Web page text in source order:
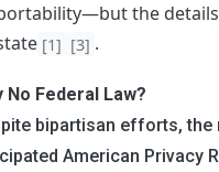
the
[1] [3] .
No Federal Law?
bipartisan efforts, the
American Privacy